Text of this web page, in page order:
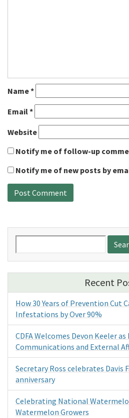
Name*
Email*
Website
Notify me of follow-up
Notify me of new posts by
for:
Recent
How 30 Years of Prevention Cut
Infestations by Over 90%
CDFA Welcomes Devon Keeler
Communications and External
Secretary Ross celebrates Davis
anniversary
Celebrating National
Watermelon Growers